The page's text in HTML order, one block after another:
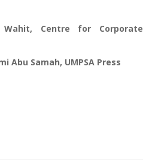
Centre for Corporate
Abu Samah, UMPSA Press